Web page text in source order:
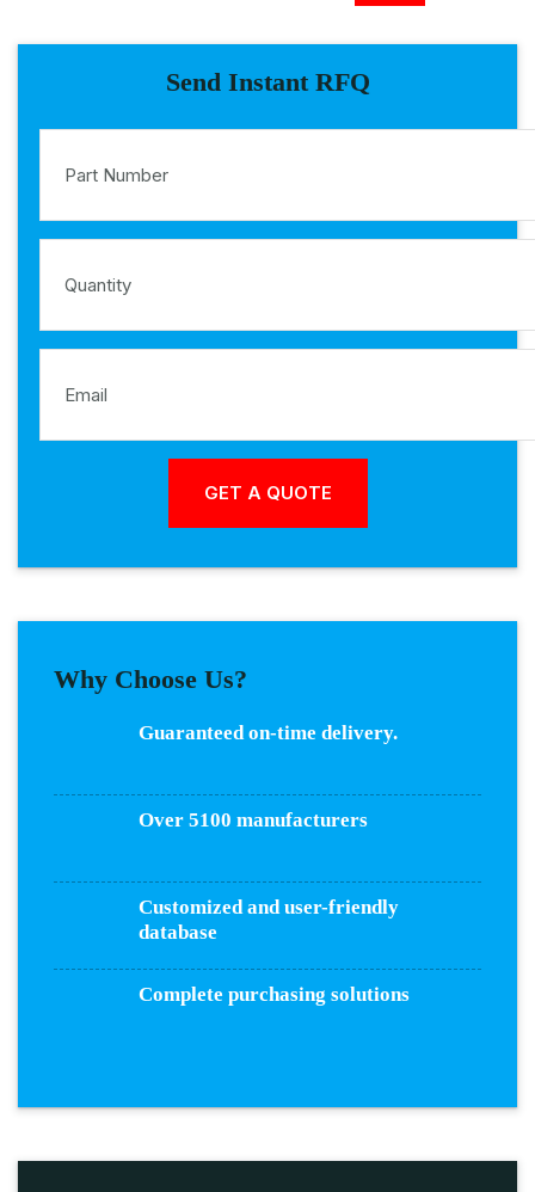
Send Instant RFQ
Why Choose Us?
Guaranteed on-time delivery.
Over 5100 manufacturers
Customized and user-friendly
database
Complete purchasing solutions